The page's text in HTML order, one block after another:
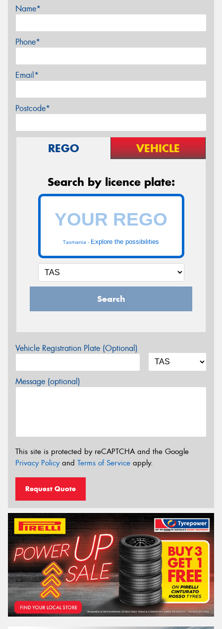
Name*
Phone*
Email*
Postcode*
REGO VEHICLE
Search by licence plate:
Tasmania - Explore the possibilities
Search
Vehicle Registration Plate (Optional)
Message (optional)
This site is protected by reCAPTCHA and the Google
Privacy Policyand Terms of Service apply.
Request Quote